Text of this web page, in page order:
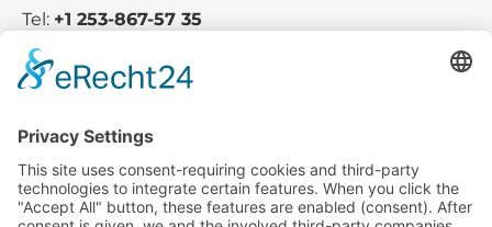
Tel: +1 253-867-57 35
Service
Media